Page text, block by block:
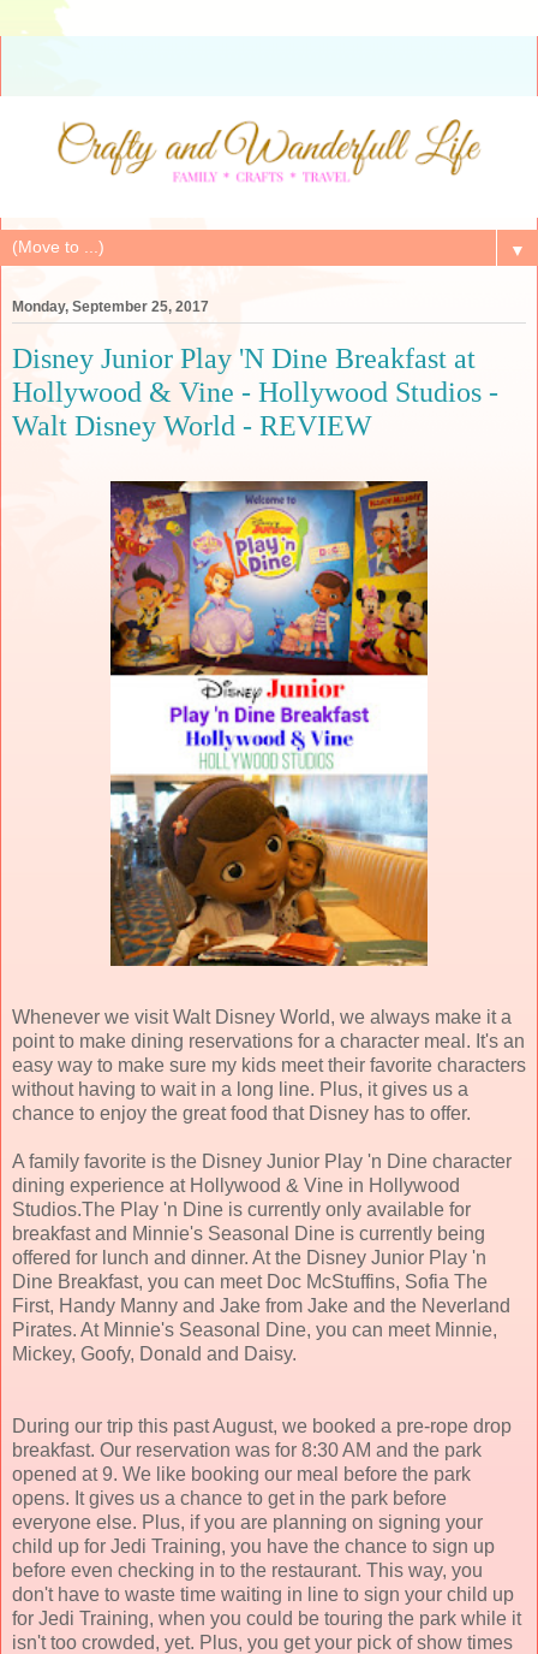
▼
Monday, September 25, 2017
Disney Junior Play 'N Dine Breakfast at
Hollywood & Vine - Hollywood Studios -
Walt Disney World - REVIEW
Whenever we visit Walt Disney World, we always make it a
point to make dining reservations for a character meal. It's an
easy way to make sure my kids meet their favorite characters
without having to wait in a long line. Plus, it gives us a
chance to enjoy the great food that Disney has to offer.
A family favorite is the Disney Junior Play 'n Dine character
dining experience at Hollywood & Vine in Hollywood
Studios.The Play 'n Dine is currently only available for
breakfast and Minnie's Seasonal Dine is currently being
offered for lunch and dinner. At the Disney Junior Play 'n
Dine Breakfast, you can meet Doc McStuffins, Sofia The
First, Handy Manny and Jake from Jake and the Neverland
Pirates. At Minnie's Seasonal Dine, you can meet Minnie,
Mickey, Goofy, Donald and Daisy.
During our trip this past August, we booked a pre-rope drop
breakfast. Our reservation was for 8:30 AM and the park
opened at 9. We like booking our meal before the park
opens. It gives us a chance to get in the park before
everyone else. Plus, if you are planning on signing your
child up for Jedi Training, you have the chance to sign up
before even checking in to the restaurant. This way, you
don't have to waste time waiting in line to sign your child up
for Jedi Training, when you could be touring the park while it
isn't too crowded, yet. Plus, you get your pick of show times